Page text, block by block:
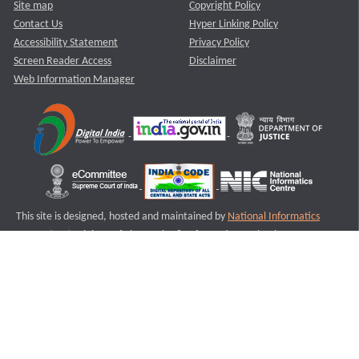
Site map
Contact Us
Accessibility Statement
Screen Reader Access
Web Information Manager
Copyright Policy
Hyper Linking Policy
Privacy Policy
Disclaimer
This site is designed, hosted and maintained by National Informatics